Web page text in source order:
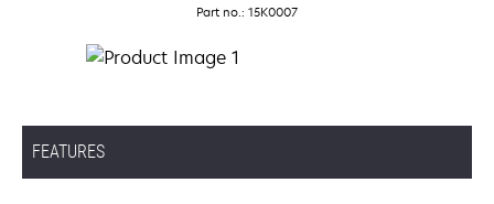
Part no.: 15K0007
FEATURES